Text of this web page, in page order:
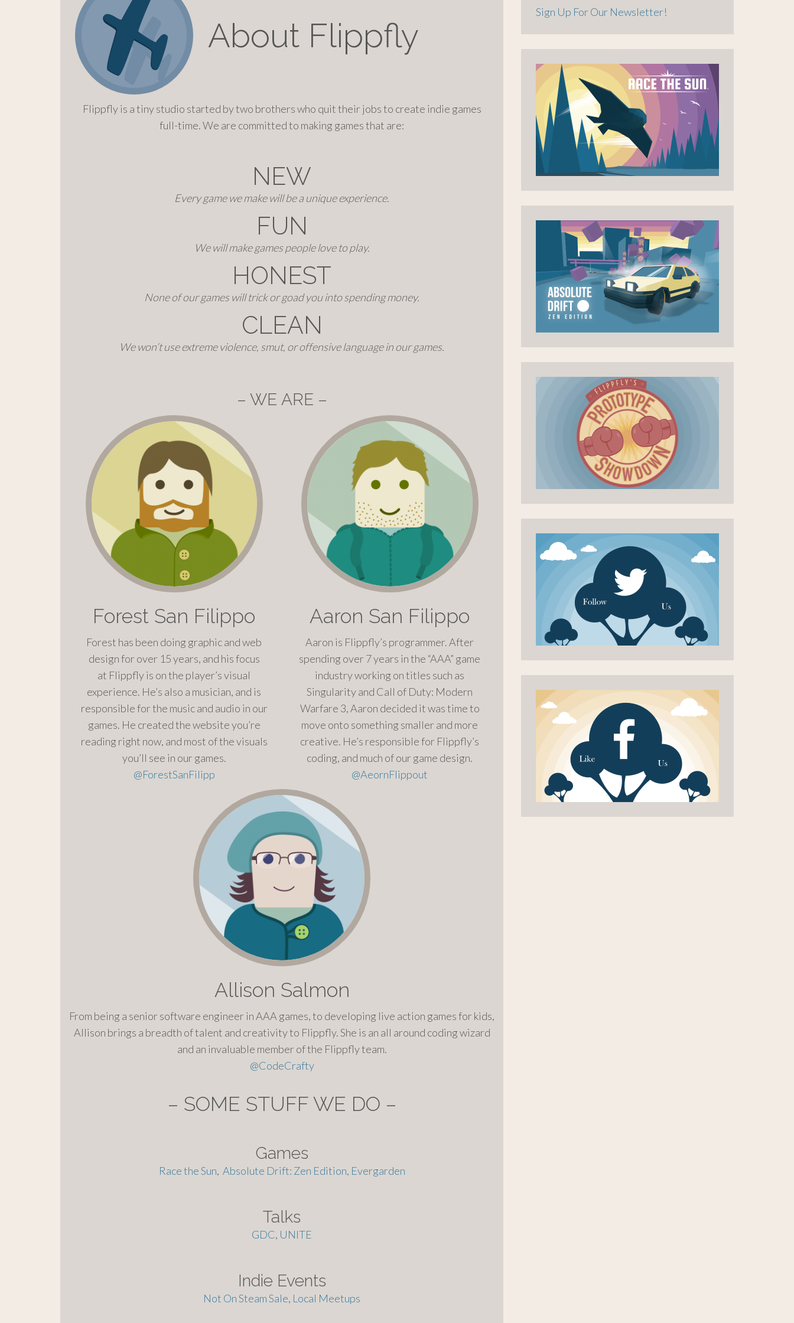
About Flippfly
Flippfly is a tiny studio started by two brothers who quit their jobs to create indie games
full-time. We are committed to making games that are:
NEW
Every game we make will be a unique experience.
FUN
We will make games people love to play.
HONEST
None of our games will trick or goad you into spending money.
CLEAN
We won’t use extreme violence, smut, or offensive language in our games.
– WE ARE –
Forest San Filippo
Forest has been doing graphic and web
design for over 15 years, and his focus
at Flippfly is on the player’s visual
experience. He’s also a musician, and is
responsible for the music and audio in our
games. He created the website you’re
reading right now, and most of the visuals
you’ll see in our games.
@ForestSanFilipp
Aaron San Filippo
Aaron is Flippfly’s programmer. After
spending over 7 years in the “AAA” game
industry working on titles such as
Singularity and Call of Duty: Modern
Warfare 3, Aaron decided it was time to
move onto something smaller and more
creative. He’s responsible for Flippfly’s
coding, and much of our game design.
@AeornFlippout
Allison Salmon
From being a senior software engineer in AAA games, to developing live action games for kids,
Allison brings a breadth of talent and creativity to Flippfly. She is an all around coding wizard
and an invaluable member of the Flippfly team.
@CodeCrafty
– SOME STUFF WE DO –
Games
Race the Sun, Absolute Drift: Zen Edition, Evergarden
Talks
GDC, UNITE
Indie Events
Not On Steam Sale, Local Meetups
Sign Up For Our Newsletter!